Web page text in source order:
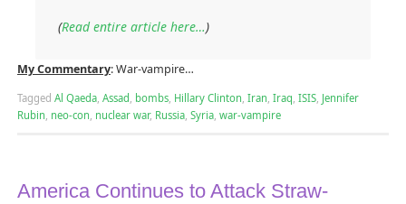
(Read entire article here…)
My Commentary: War-vampire…
Tagged Al Qaeda, Assad, bombs, Hillary Clinton, Iran, Iraq, ISIS, Jennifer
Rubin, neo-con, nuclear war, Russia, Syria, war-vampire
America Continues to Attack Straw-